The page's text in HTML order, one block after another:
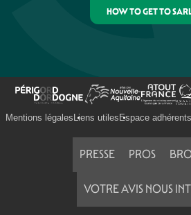
HOW TO GET TO
Mentions légales Liens utiles Espace adhérents
PRESSE PROS
VOTRE AVIS NOUS